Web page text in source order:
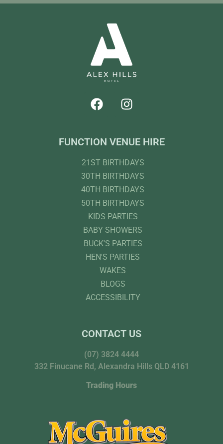
FUNCTION VENUE HIRE
21ST BIRTHDAYS
30TH BIRTHDAYS
40TH BIRTHDAYS
50TH BIRTHDAYS
KIDS PARTIES
BABY SHOWERS
BUCK'S PARTIES
HEN'S PARTIES
WAKES
BLOGS
ACCESSIBILITY
CONTACT US
(07) 3824 4444
332 Finucane Rd, Alexandra Hills QLD 4161
Trading Hours